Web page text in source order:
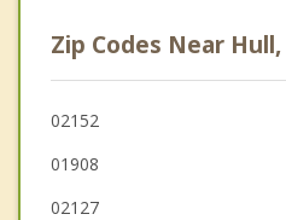
Swampscott
Boston
Zip Codes Near
02152
01908
02127